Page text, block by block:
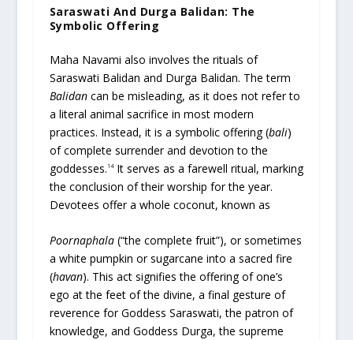
Saraswati And Durga Balidan: The
Symbolic Offering
Maha Navami also involves the rituals of
Saraswati Balidan and Durga Balidan. The term
Balidancan be misleading, as it does not refer to
a literal animal sacrifice in most modern
practices. Instead, it is a symbolic offering (bali)
of complete surrender and devotion to the
goddesses. 14It serves as a farewell ritual, marking
the conclusion of their worship for the year.
Devotees offer a whole coconut, known as
Poornaphala(“the complete fruit”), or sometimes
a white pumpkin or sugarcane into a sacred fire
(havan). This act signifies the offering of one’s
ego at the feet of the divine, a final gesture of
reverence for Goddess Saraswati, the patron of
knowledge, and Goddess Durga, the supreme